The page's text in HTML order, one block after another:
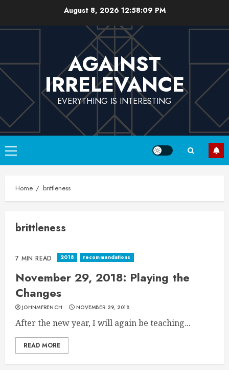
content
August 8, 2026 12:58:09 PM
AGAINST
IRRELEVANCE
EVERYTHING IS INTERESTING
Primary
Menu
Home brittleness
brittleness
7 MIN READ 2018 recommendations
November 29, 2018: Playing the
Changes
JOHNMFRENCH NOVEMBER 29, 2018
After the new year, I will again be teaching...
READ MORE